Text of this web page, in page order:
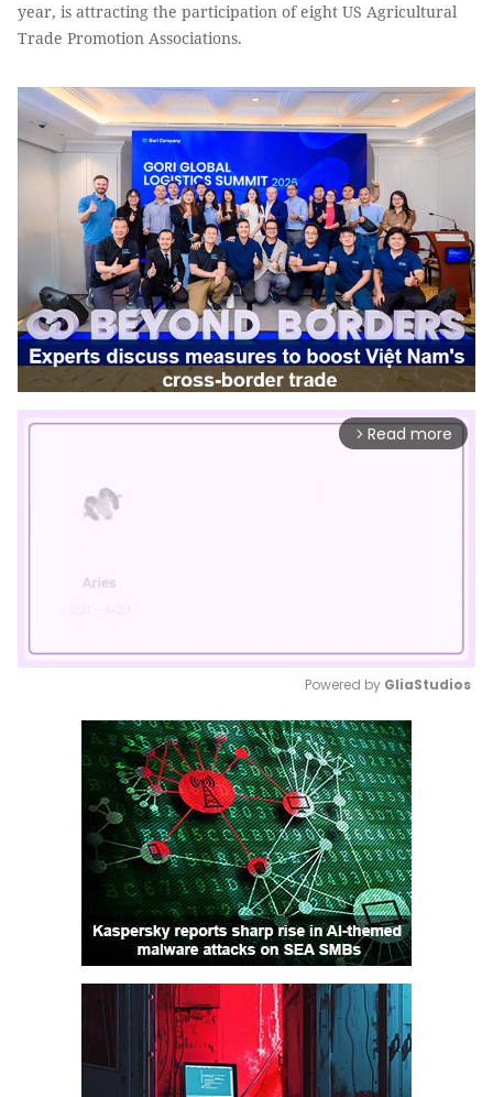
year, is attracting the participation of eight US Agricultural
Trade Promotion Associations.
arrow_forward_ios Read more
Mute
Powered by GliaStudios